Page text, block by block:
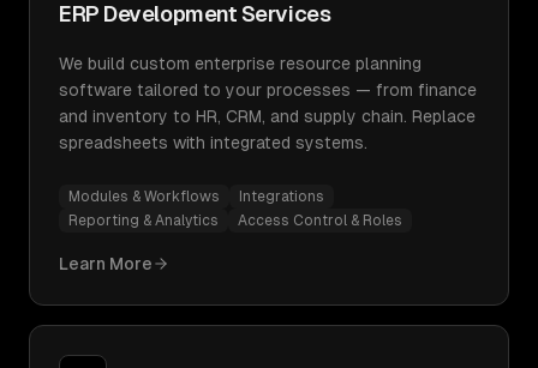
ERP Development Services
We build custom enterprise resource planning
software tailored to your processes — from finance
and inventory to HR, CRM, and supply chain. Replace
spreadsheets with integrated systems.
Modules & Workflows
Integrations
Reporting & Analytics
Access Control & Roles
Learn More